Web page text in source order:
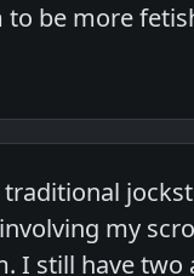
be more
my
I still have two